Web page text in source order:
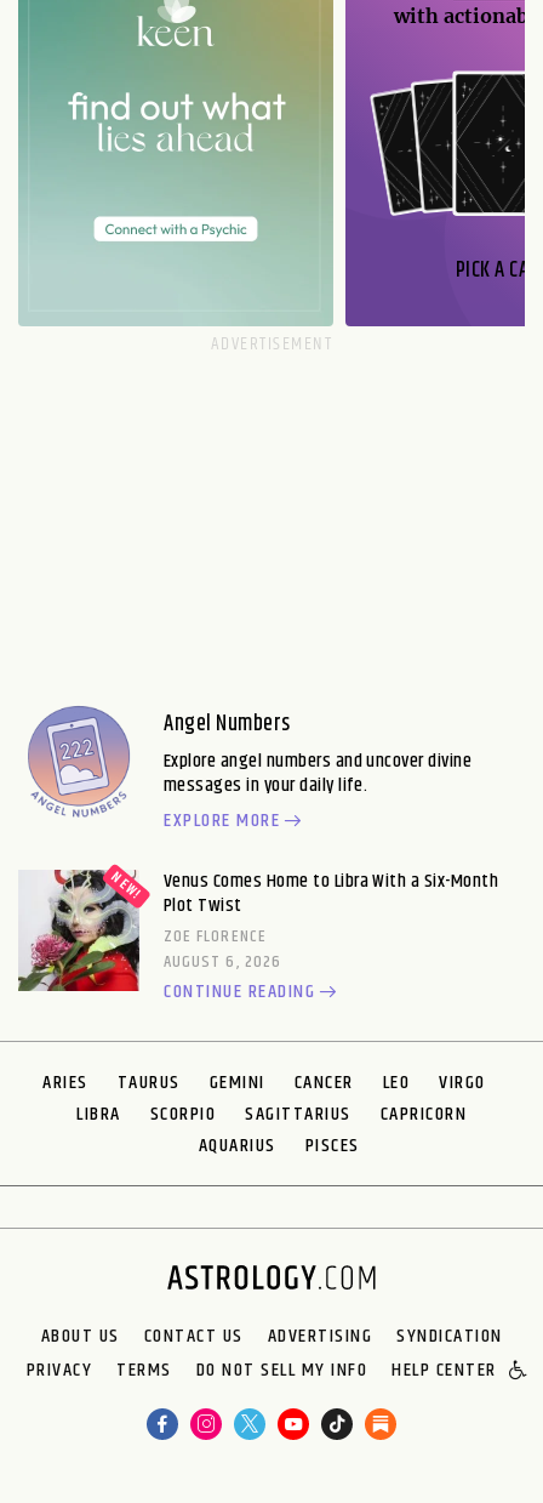
with
PICK A
Angel Numbers
Explore angel numbers and uncover divine
messages in your daily life.
EXPLORE MORE
Venus Comes Home to Libra With a Six-Month
Plot Twist
ZOE FLORENCE
AUGUST 6, 2026
CONTINUE READING
ARIES TAURUS GEMINI CANCER LEO
VIRGO
LIBRA
SCORPIO SAGITTARIUS
CAPRICORN
AQUARIUS
PISCES
ABOUT US CONTACT US ADVERTISING
SYNDICATION
PRIVACY
TERMS DO NOT SELL MY INFO HELP CENTER